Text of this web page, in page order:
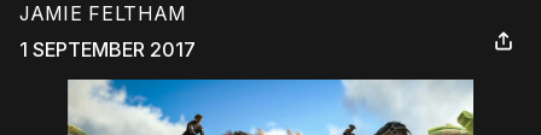
JAMIE FELTHAM
1 SEPTEMBER 2017